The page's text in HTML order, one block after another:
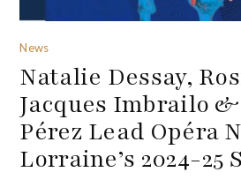
News
Natalie Dessay,
Jacques Imbrailo
Pérez Lead Opéra
Lorraine’s 2024-25